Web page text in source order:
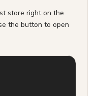
store right on the
the button to open